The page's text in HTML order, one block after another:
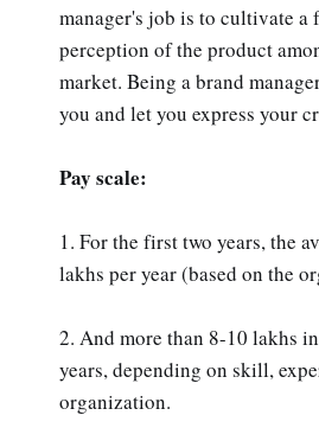
manager's job is to cultivate a
perception of the product
market. Being a brand
you and let you express your
Pay scale:
1. For the first two years, the
lakhs per year (based on the
2. And more than 8-10 lakhs
years, depending on skill,
organization.